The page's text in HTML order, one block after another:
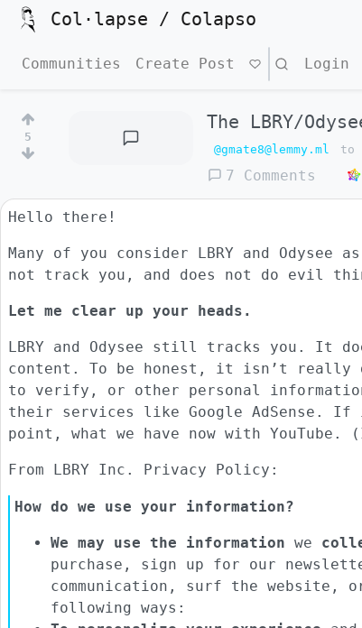
Col·lapse / Colapso
Communities Create Post Search Login
5
The LBRY/
@gmate8@lemmy.ml to
7 Comments
Hello there!
Many of you consider LBRY and
not track you, and does not do evil
Let me clear up your heads.
LBRY and Odysee still tracks you. It
content. To be honest, it isn’t really
to verify, or other personal
their services like Google AdSense.
point, what we have now with YouTube.
From LBRY Inc. Privacy Policy:
How do we use your information?
We may use the information we
purchase, sign up for our
communication, surf the
following ways: